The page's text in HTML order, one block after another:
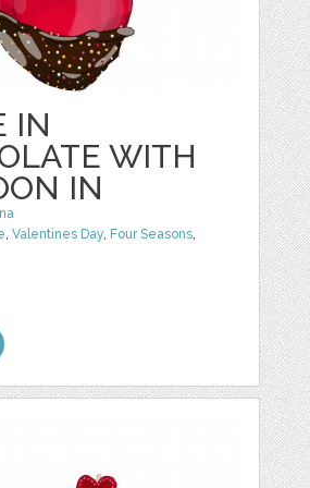
IN
WITH
IN
,Valentines Day, Four Seasons,